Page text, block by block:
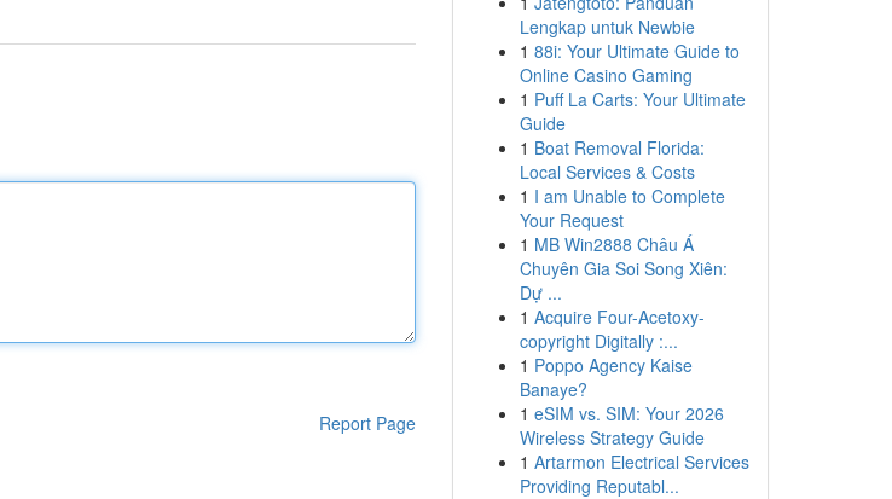
Report Page
Lengkap untuk Newbie
1 88i: Your Ultimate Guide to
Online Casino Gaming
1 Puff La Carts: Your Ultimate
Guide
1 Boat Removal Florida:
Local Services & Costs
1 I am Unable to Complete
Your Request
1 MB Win2888 Châu Á
Chuyên Gia Soi Song Xiên:
Dự ...
1 Acquire Four-Acetoxy-
copyright Digitally :...
1 Poppo Agency Kaise
Banaye?
1 eSIM vs. SIM: Your 2026
Wireless Strategy Guide
1 Artarmon Electrical Services
Providing Reputabl...